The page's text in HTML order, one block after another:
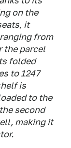
on the
it
from
the parcel
folded
to 1247
is
to the
second
making it